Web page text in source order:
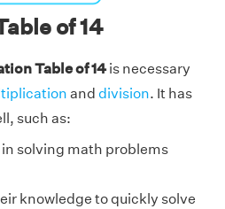
of 14
Table of 14is necessary
and division. It has
such as:
solving math problems
knowledge to quickly solve